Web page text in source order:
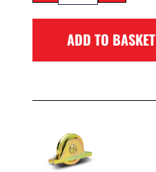
ADD TO BASKET